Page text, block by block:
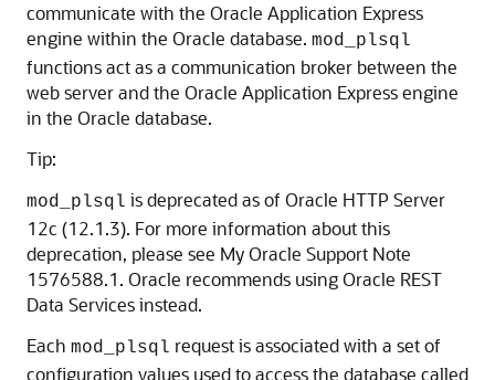
communicate with the Oracle Application Express
engine within the Oracle database. mod_plsql
functions act as a communication broker between the
web server and the Oracle Application Express engine
in the Oracle database.
Tip:
mod_plsql is deprecated as of Oracle HTTP Server
12c (12.1.3). For more information about this
deprecation, please see My Oracle Support Note
1576588.1. Oracle recommends using Oracle REST
Data Services instead.
Each mod_plsql request is associated with a set of
configuration values used to access the database called